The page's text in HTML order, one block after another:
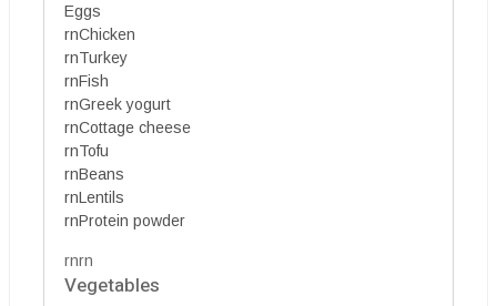
Eggs
rnChicken
rnTurkey
rnFish
rnGreek yogurt
rnCottage cheese
rnTofu
rnBeans
rnLentils
rnProtein powder
rnrn
Vegetables